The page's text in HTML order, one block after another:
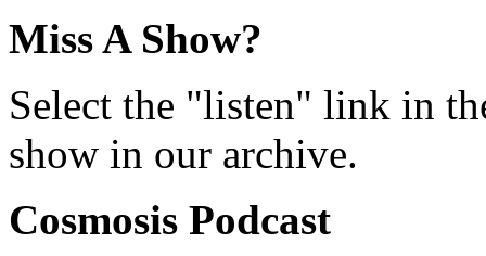
Miss A Show?
Select the "listen" link in
show in our archive.
Cosmosis Podcast